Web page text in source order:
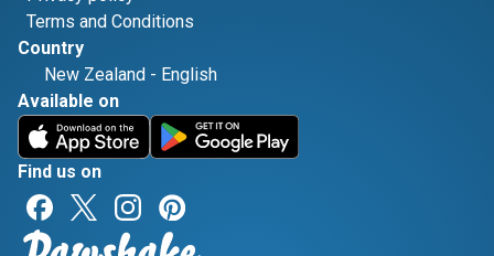
Terms and Conditions
Country
New Zealand - English
Available on
Find us on